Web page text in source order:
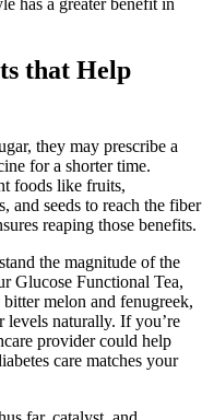
has a greater benefit in
that Help
they may prescribe a
for a shorter time.
foods like fruits,
and seeds to reach the fiber
reaping those benefits.
the magnitude of the
Glucose Functional Tea,
melon and fenugreek,
levels naturally. If you’re
provider could help
care matches your